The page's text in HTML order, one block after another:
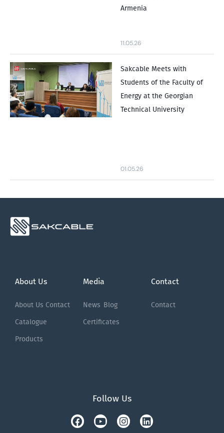
Armenia
11.05.26
Sakcable Meets with
Students of the Faculty of
Energy at the Georgian
Technical University
01.05.26
About Us
About Us Contact
Catalogue
Products
Media
News Blog
Certificates
Contact
Contact
Follow Us
FacebookYoutubeInstagramLinkedin
Tiktok